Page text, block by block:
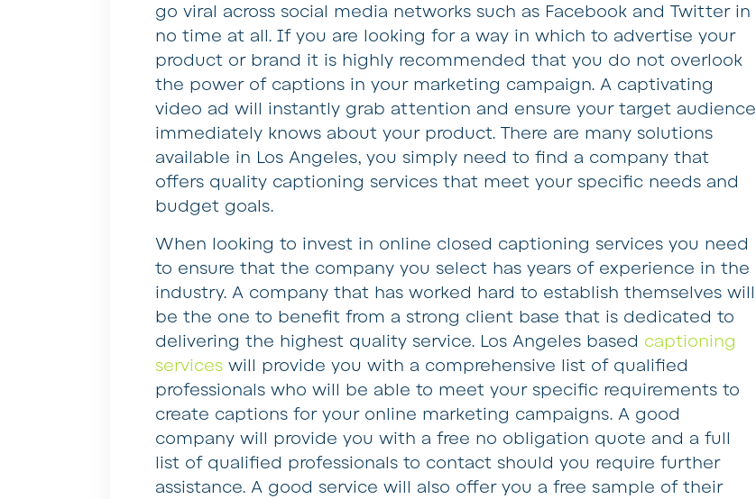
go viral across social media networks such as Facebook and Twitter in
no time at all. If you are looking for a way in which to advertise your
product or brand it is highly recommended that you do not overlook
the power of captions in your marketing campaign. A captivating
video ad will instantly grab attention and ensure your target audience
immediately knows about your product. There are many solutions
available in Los Angeles, you simply need to find a company that
offers quality captioning services that meet your specific needs and
budget goals.
When looking to invest in online closed captioning services you need
to ensure that the company you select has years of experience in the
industry. A company that has worked hard to establish themselves will
be the one to benefit from a strong client base that is dedicated to
delivering the highest quality service. Los Angeles based captioning
services will provide you with a comprehensive list of qualified
professionals who will be able to meet your specific requirements to
create captions for your online marketing campaigns. A good
company will provide you with a free no obligation quote and a full
list of qualified professionals to contact should you require further
assistance. A good service will also offer you a free sample of their